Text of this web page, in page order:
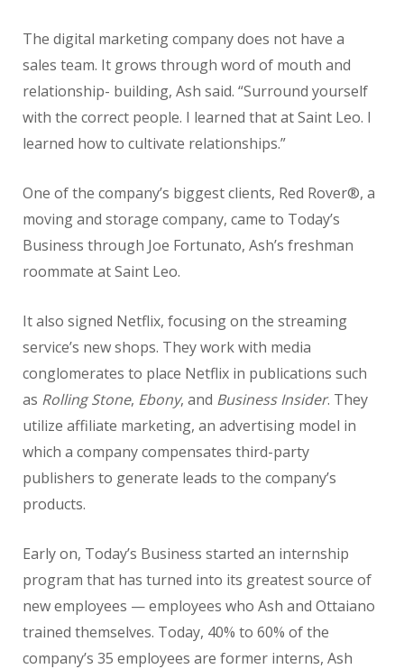
The digital marketing company does not have a
sales team. It grows through word of mouth and
relationship- building, Ash said. “Surround yourself
with the correct people. I learned that at Saint Leo. I
learned how to cultivate relationships.”
One of the company’s biggest clients, Red Rover®, a
moving and storage company, came to Today’s
Business through Joe Fortunato, Ash’s freshman
roommate at Saint Leo.
It also signed Netflix, focusing on the streaming
service’s new shops. They work with media
conglomerates to place Netflix in publications such
as Rolling Stone, Ebony, and Business Insider. They
utilize affiliate marketing, an advertising model in
which a company compensates third-party
publishers to generate leads to the company’s
products.
Early on, Today’s Business started an internship
program that has turned into its greatest source of
new employees — employees who Ash and Ottaiano
trained themselves. Today, 40% to 60% of the
company’s 35 employees are former interns, Ash